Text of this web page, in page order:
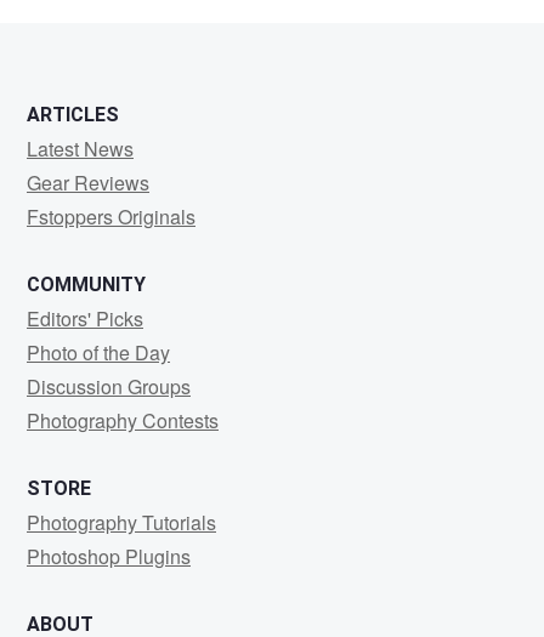
ARTICLES
Latest News
Gear Reviews
Fstoppers Originals
COMMUNITY
Editors' Picks
Photo of the Day
Discussion Groups
Photography Contests
STORE
Photography Tutorials
Photoshop Plugins
ABOUT